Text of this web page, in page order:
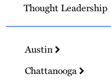
Thought Leadership
Austin
Chattanooga